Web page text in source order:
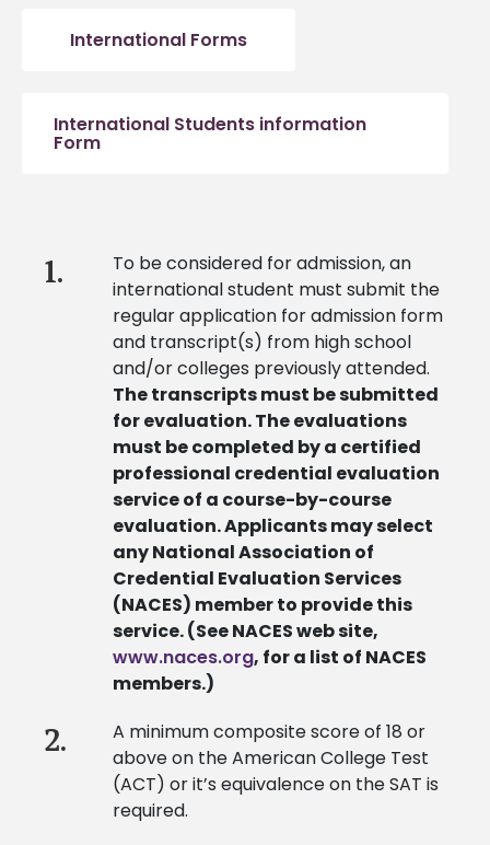
International Forms
International Students information
Form
1.
To be considered for admission, an
international student must submit the
regular application for admission form
and transcript(s) from high school
and/or colleges previously attended.
The transcripts must be submitted
for evaluation. The evaluations
must be completed by a certified
professional credential evaluation
service of a course-by-course
evaluation. Applicants may select
any National Association of
Credential Evaluation Services
(NACES) member to provide this
service. (See NACES web site,
www.naces.org, for a list of NACES
members.)
2.
A minimum composite score of 18 or
above on the American College Test
(ACT) or it’s equivalence on the SAT is
required.